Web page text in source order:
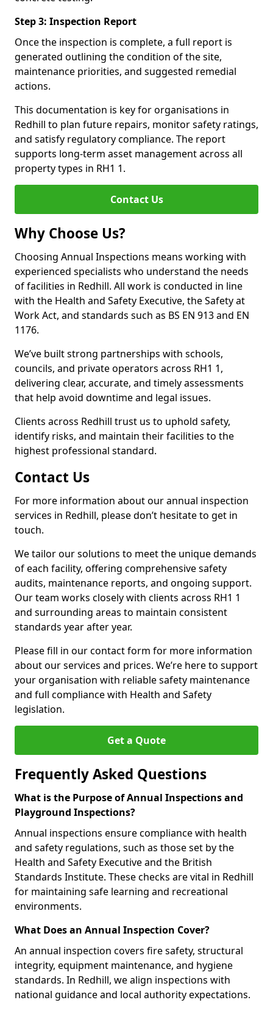
Step 3: Inspection Report
Once the inspection is complete, a full report is
generated outlining the condition of the site,
maintenance priorities, and suggested remedial
actions.
This documentation is key for organisations in
Redhill to plan future repairs, monitor safety ratings,
and satisfy regulatory compliance. The report
supports long-term asset management across all
property types in RH1 1.
Contact Us
Why Choose Us?
Choosing Annual Inspections means working with
experienced specialists who understand the needs
of facilities in Redhill. All work is conducted in line
with the Health and Safety Executive, the Safety at
Work Act, and standards such as BS EN 913 and EN
1176.
We’ve built strong partnerships with schools,
councils, and private operators across RH1 1,
delivering clear, accurate, and timely assessments
that help avoid downtime and legal issues.
Clients across Redhill trust us to uphold safety,
identify risks, and maintain their facilities to the
highest professional standard.
Contact Us
For more information about our annual inspection
services in Redhill, please don’t hesitate to get in
touch.
We tailor our solutions to meet the unique demands
of each facility, offering comprehensive safety
audits, maintenance reports, and ongoing support.
Our team works closely with clients across RH1 1
and surrounding areas to maintain consistent
standards year after year.
Please fill in our contact form for more information
about our services and prices. We’re here to support
your organisation with reliable safety maintenance
and full compliance with Health and Safety
legislation.
Get a Quote
Frequently Asked Questions
What is the Purpose of Annual Inspections and
Playground Inspections?
Annual inspections ensure compliance with health
and safety regulations, such as those set by the
Health and Safety Executive and the British
Standards Institute. These checks are vital in Redhill
for maintaining safe learning and recreational
environments.
What Does an Annual Inspection Cover?
An annual inspection covers fire safety, structural
integrity, equipment maintenance, and hygiene
standards. In Redhill, we align inspections with
national guidance and local authority expectations.